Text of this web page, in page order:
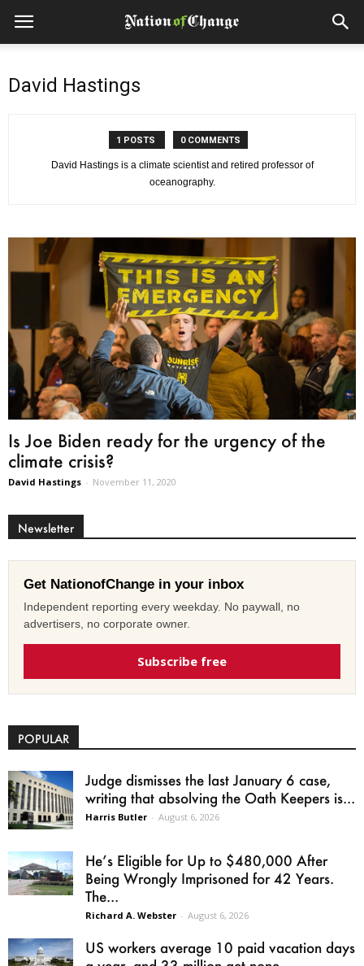
David Hastings
1 POSTS 0 COMMENTS
David Hastings is a climate scientist and retired professor of
oceanography.
Is Joe Biden ready for the urgency of the
climate crisis?
David Hastings - November 11, 2020
Newsletter
Get NationofChange in your inbox
Independent reporting every weekday. No paywall, no
advertisers, no corporate owner.
Subscribe free
POPULAR
Judge dismisses the last January 6 case,
writing that absolving the Oath Keepers is...
Harris Butler - August 6, 2026
He’s Eligible for Up to $480,000 After
Being Wrongly Imprisoned for 42 Years.
The...
Richard A. Webster - August 6, 2026
US workers average 10 paid vacation days